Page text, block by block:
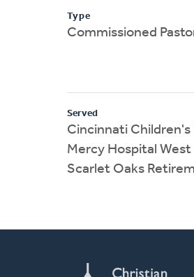
Type
Commissioned
Served
Cincinnati
Mercy Hospital
Scarlet Oaks